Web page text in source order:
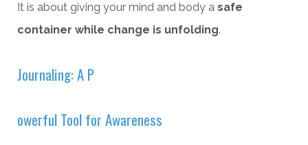
It is about giving your mind and body a safe
container while change is unfolding.
Journaling: A P
owerful Tool for Awareness